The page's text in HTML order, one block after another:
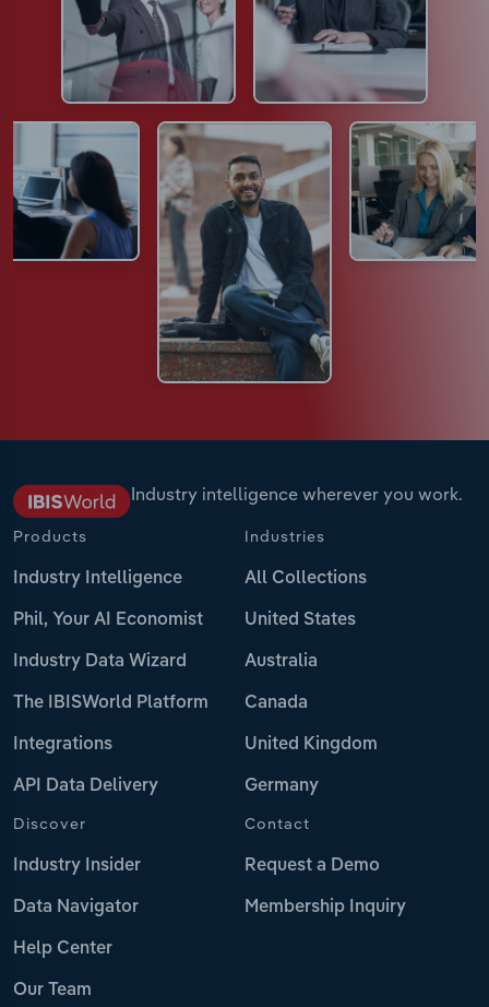
Industry intelligence wherever you work.
Products
Industry Intelligence
Phil, Your AI Economist
Industry Data Wizard
The IBISWorld Platform
Integrations
API Data Delivery
Industries
All Collections
United States
Australia
Canada
United Kingdom
Germany
Discover
Industry Insider
Data Navigator
Help Center
Our Team
Contact
Request a Demo
Membership Inquiry